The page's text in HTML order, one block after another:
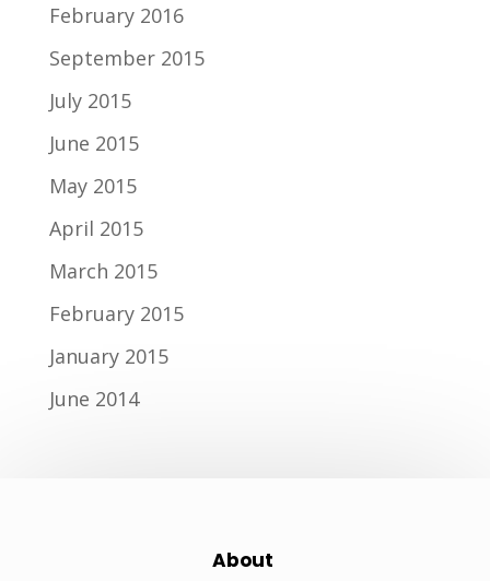
February 2016
September 2015
July 2015
June 2015
May 2015
April 2015
March 2015
February 2015
January 2015
June 2014
About